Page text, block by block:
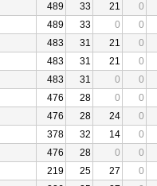
489 33 21 0
489 33 0 0
483 31 21 0
483 31 21 0
483 31 0 0
476 28 0 0
476 28 24 0
378 32 14 0
476 28 0 0
219 25 27 0